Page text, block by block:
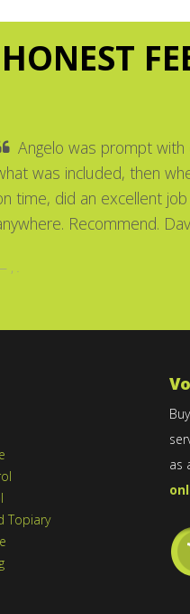
HONEST
Angelo was prompt with
was included, then
time, did an excellent
Recommend.
, .
Topiary
as